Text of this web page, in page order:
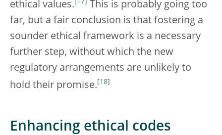
ethical values. 17
This is probably going too
far, but a fair conclusion is that fostering a
sounder ethical framework is a necessary
further step, without which the new
regulatory arrangements are unlikely to
hold their promise. [18]
Enhancing ethical codes